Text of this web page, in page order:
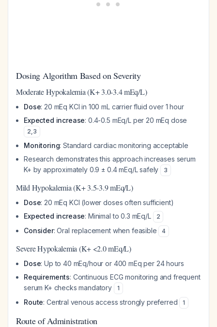
Dosing Algorithm Based on Severity
Moderate Hypokalemia (K+ 3.0-3.4 mEq/L)
Dose: 20 mEq KCl in 100 mL carrier fluid over 1 hour
Expected increase: 0.4-0.5 mEq/L per 20 mEq dose
2,3
Monitoring: Standard cardiac monitoring acceptable
Research demonstrates this approach increases serum
K+ by approximately 0.9 ± 0.4 mEq/L safely
3
Mild Hypokalemia (K+ 3.5-3.9 mEq/L)
Dose: 20 mEq KCl (lower doses often sufficient)
Expected increase: Minimal to 0.3 mEq/L 2
Consider: Oral replacement when feasible 4
Severe Hypokalemia (K+ <2.0 mEq/L)
Dose: Up to 40 mEq/hour or 400 mEq per 24 hours
Requirements: Continuous ECG monitoring and frequent
serum K+ checks mandatory
1
Route: Central venous access strongly preferred 1
Route of Administration